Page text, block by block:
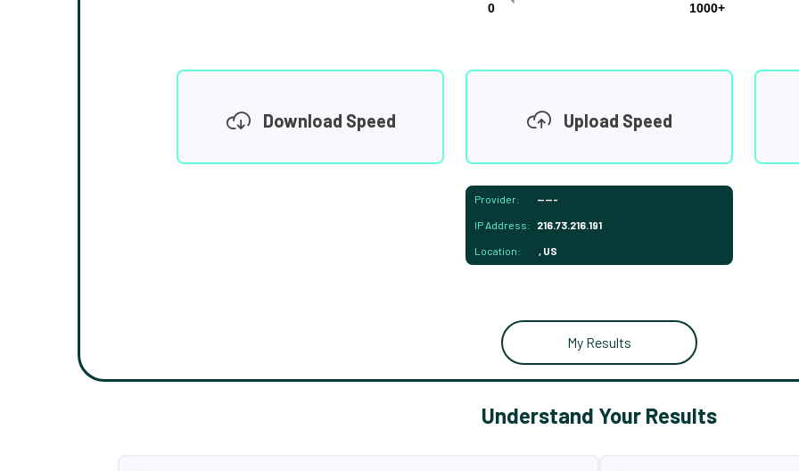
0
1000+
Download Speed Upload Speed
Provider: -----
IP Address: 216.73.216.191
Location: , US
My Results
Understand Your Results